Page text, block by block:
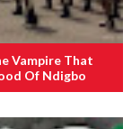
Vampire That
Of Ndigbo